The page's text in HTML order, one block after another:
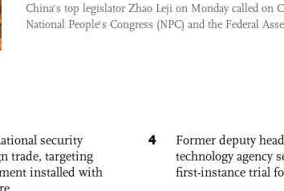
China's top legislator Zhao Leji on Monday called on
National People's Congress (NPC) and the Federal
security
trade, targeting
installed with
4
Former deputy
technology agency
first-instance trial